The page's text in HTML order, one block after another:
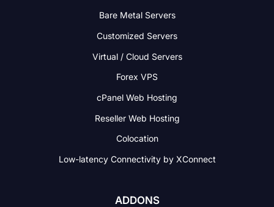
Bare Metal Servers
Customized Servers
Virtual / Cloud Servers
Forex VPS
cPanel Web Hosting
Reseller Web Hosting
Colocation
Low-latency Connectivityby XConnect
ADDONS